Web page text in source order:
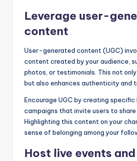
Leverage user-
content
User-generated content (UGC)
content created by your audience,
photos, or testimonials. This not
but also enhances authenticity and
Encourage UGC by creating specific
campaigns that invite users to
Highlighting this content on your
sense of belonging among your
Host live events